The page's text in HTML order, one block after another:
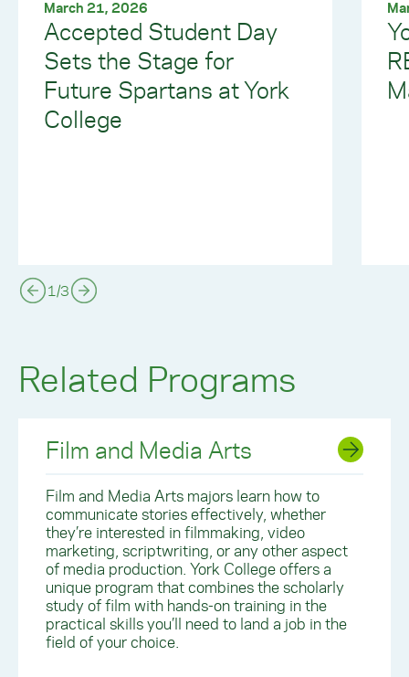
March 21, 2026
Accepted Student Day
Sets the Stage for
Future Spartans at York
College
1 /3
Related Programs
Film and Media Arts
Film and Media Arts majors learn how to
communicate stories effectively, whether
they’re interested in filmmaking, video
marketing, scriptwriting, or any other aspect
of media production. York College offers a
unique program that combines the scholarly
study of film with hands-on training in the
practical skills you’ll need to land a job in the
field of your choice.